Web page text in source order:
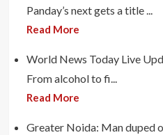
Panday’s next gets a title ...
Read More
World News Today Live
From alcohol to fi...
Read More
Greater Noida: Man duped